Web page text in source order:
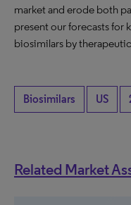
market and erode both
present our forecasts for
biosimilars by
Biosimilars US
Related Market